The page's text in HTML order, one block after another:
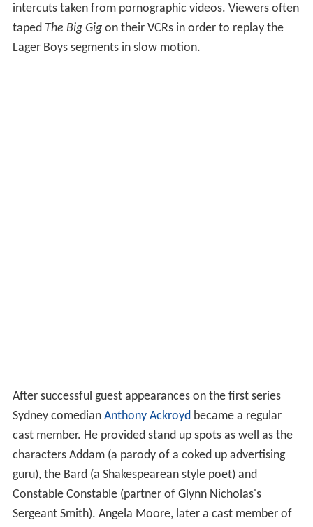
intercuts taken from pornographic videos. Viewers often
taped The Big Gigon their VCRs in order to replay the
Lager Boys segments in slow motion.
After successful guest appearances on the first series
Sydney comedian Anthony Ackroyd became a regular
cast member. He provided stand up spots as well as the
characters Addam (a parody of a coked up advertising
guru), the Bard (a Shakespearean style poet) and
Constable Constable (partner of Glynn Nicholas's
Sergeant Smith). Angela Moore, later a cast member of